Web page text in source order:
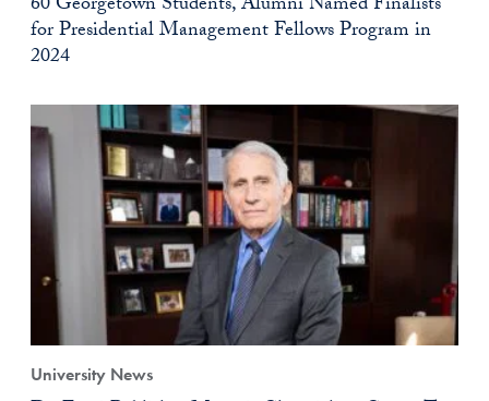
for Presidential Management Fellows Program in
2024
University News